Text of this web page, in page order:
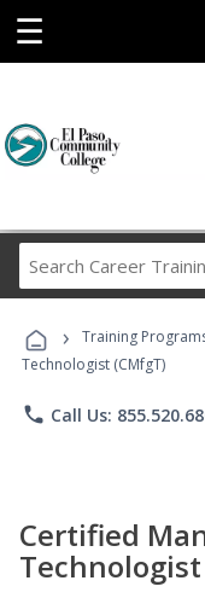
☰
› Training
Technologist (CMfgT)
phone Call Us:
Certified